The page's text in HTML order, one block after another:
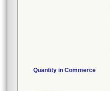
Quantity in Commerce